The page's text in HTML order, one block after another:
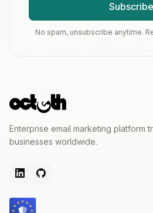
Subscribe
No spam, unsubscribe anytime.
Enterprise email marketing platform
businesses worldwide.